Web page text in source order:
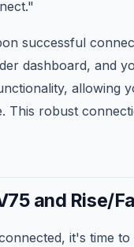
successful
dashboard, and
allowing
This robust
and Rise/
it's time